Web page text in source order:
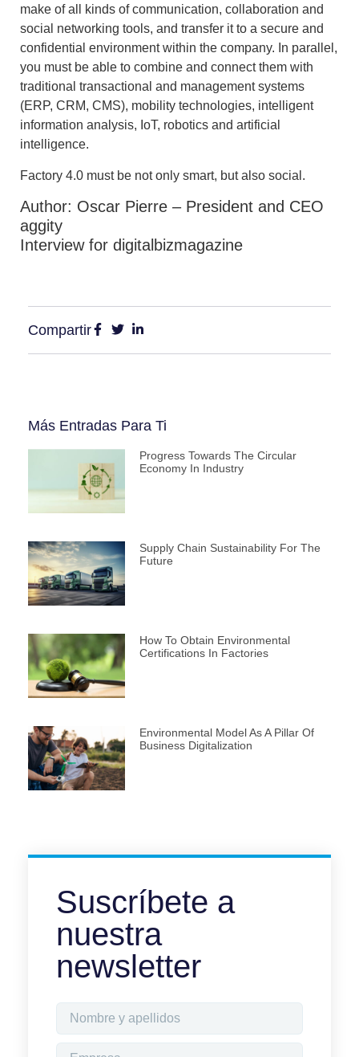
make of all kinds of communication, collaboration and
social networking tools, and transfer it to a secure and
confidential environment within the company. In parallel,
you must be able to combine and connect them with
traditional transactional and management systems
(ERP, CRM, CMS), mobility technologies, intelligent
information analysis, IoT, robotics and artificial
intelligence.
Factory 4.0 must be not only smart, but also social.
Author: Oscar Pierre – President and CEO
aggity
Interview for digitalbizmagazine
Compartir
Más Entradas Para Ti
Progress Towards The Circular
Economy In Industry
Supply Chain Sustainability For The
Future
How To Obtain Environmental
Certifications In Factories
Environmental Model As A Pillar Of
Business Digitalization
Suscríbete a
nuestra
newsletter